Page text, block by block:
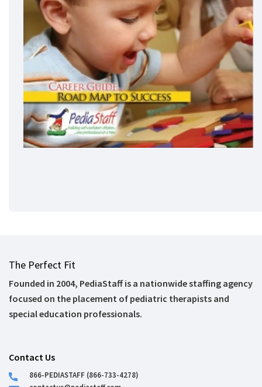
The Perfect Fit
Founded in 2004, PediaStaff is a nationwide staffing agency
focused on the placement of pediatric therapists and
special education professionals.
Contact Us
866-PEDIASTAFF (866-733-4278)